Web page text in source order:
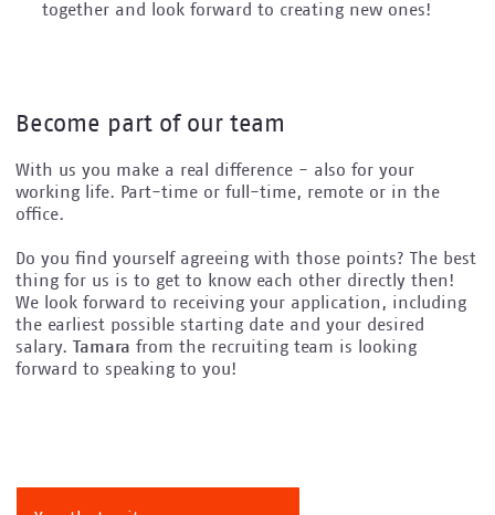
together and look forward to creating new ones!
Become part of our team
With us you make a real difference - also for your
working life. Part-time or full-time, remote or in the
office.
Do you find yourself agreeing with those points? The best
thing for us is to get to know each other directly then!
We look forward to receiving your application, including
the earliest possible starting date and your desired
salary. Tamara from the recruiting team is looking
forward to speaking to you!